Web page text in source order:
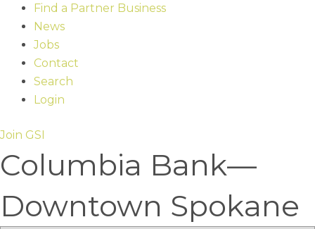
Find a Partner Business
News
Jobs
Contact
Search
Login
Join GSI
Columbia Bank—
Downtown Spokane